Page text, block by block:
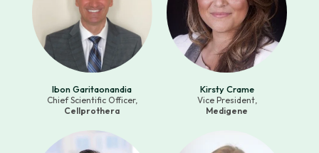
Ibon Garitaonandia
Chief Scientific Officer,
Cellprothera
Kirsty Crame
Vice President,
Medigene